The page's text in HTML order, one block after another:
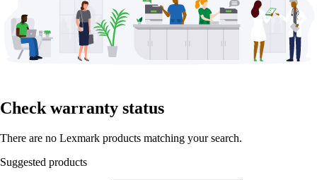
Check warranty status
There are no Lexmark products matching your search.
Suggested products